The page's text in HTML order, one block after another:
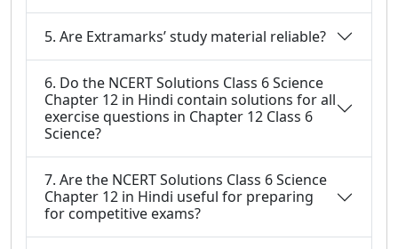
5. Are Extramarks’ study material reliable?
6. Do the NCERT Solutions Class 6 Science
Chapter 12 in Hindi contain solutions for all
exercise questions in Chapter 12 Class 6
Science?
7. Are the NCERT Solutions Class 6 Science
Chapter 12 in Hindi useful for preparing
for competitive exams?